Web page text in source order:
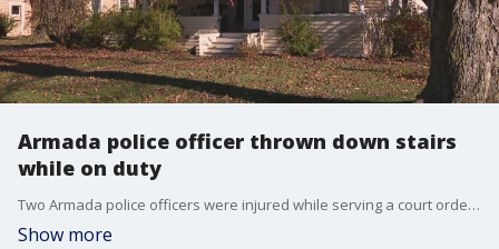
Armada police officer thrown down stairs
while on duty
Two Armada police officers were injured while serving a court order. One of the officers was thrown down a flight of stairs and sustained a fractured spine, broken ribs, and a nose injury.
Show more